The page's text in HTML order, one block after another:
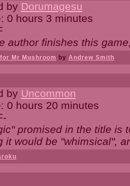
by Dorumagesu
0 hours 3 minutes
author finishes this
Mr Mushroom by Andrew Smith
by Uncommon
0 hours 20 minutes
promised in the title is
it would be "whimsical",